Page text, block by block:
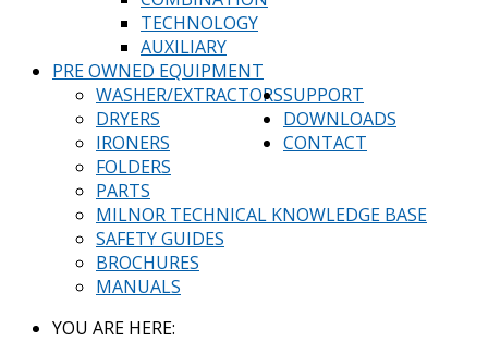
TECHNOLOGY
AUXILIARY
PRE OWNED EQUIPMENT
WASHER/EXTRACTORS
DRYERS
IRONERS
FOLDERS
SUPPORT
PARTS
MILNOR TECHNICAL KNOWLEDGE BASE
SAFETY GUIDES
DOWNLOADS
BROCHURES
MANUALS
CONTACT
YOU ARE HERE: